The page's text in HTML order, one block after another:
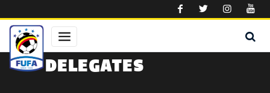
DELEGATES